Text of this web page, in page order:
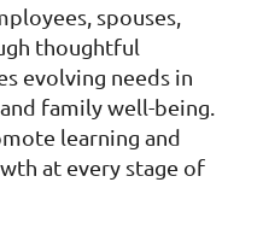
spouses,
thoughtful
evolving needs in
family well-being.
learning and
at every stage of